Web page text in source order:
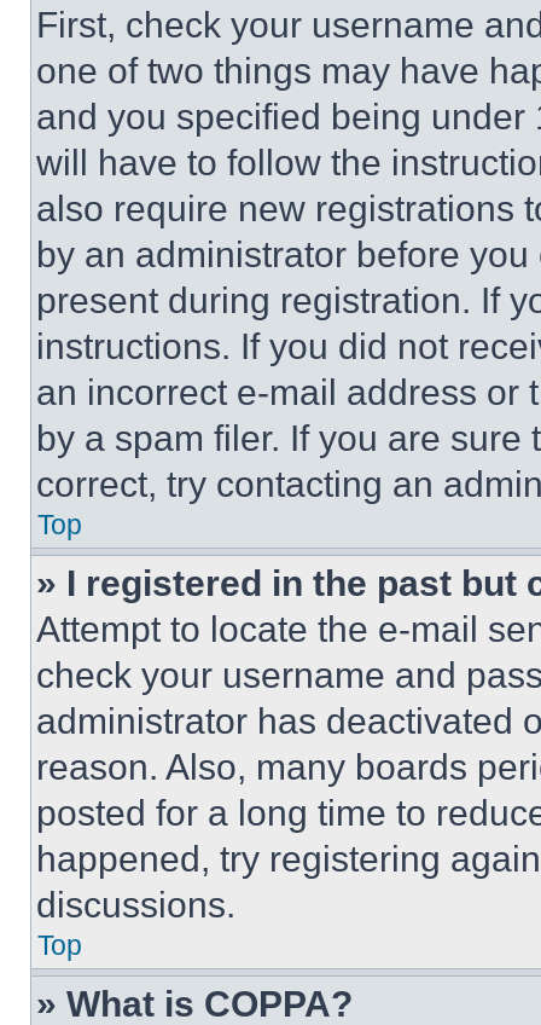
First, check your username
one of two things may have
and you specified being
will have to follow the
also require new registrations
by an administrator before
present during registration. If
instructions. If you did not
an incorrect e-mail address or
by a spam filer. If you are
correct, try contacting an
Top
» I registered in the past but
Attempt to locate the e-mail
check your username and
administrator has deactivated
reason. Also, many boards
posted for a long time to
happened, try registering
discussions.
Top
» What is COPPA?